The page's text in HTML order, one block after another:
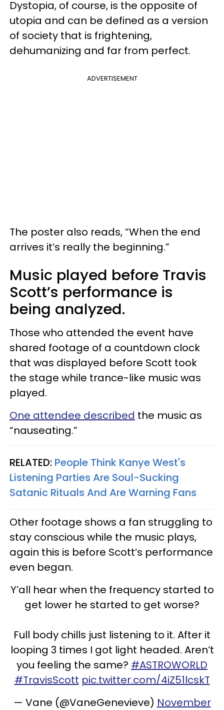
Dystopia, of course, is the opposite of
utopia and can be defined as a version
of society that is frightening,
dehumanizing and far from perfect.
ADVERTISEMENT
The poster also reads, “When the end
arrives it’s really the beginning.”
Music played before Travis
Scott’s performance is
being analyzed.
Those who attended the event have
shared footage of a countdown clock
that was displayed before Scott took
the stage while trance-like music was
played.
One attendee described the music as
“nauseating.”
RELATED: People Think Kanye West's
Listening Parties Are Soul-Sucking
Satanic Rituals And Are Warning Fans
Other footage shows a fan struggling to
stay conscious while the music plays,
again this is before Scott’s performance
even began.
Y’all hear when the frequency started to
get lower he started to get worse?
Full body chills just listening to it. After it
looping 3 times I got light headed. Aren’t
you feeling the same? #ASTROWORLD
#TravisScott pic.twitter.com/4iZ51lcskT
— Vane (@VaneGenevieve) November